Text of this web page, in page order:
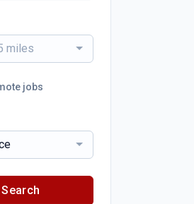
miles
jobs
Search